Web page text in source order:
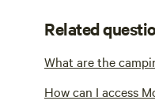
Related
What are the
How can I access